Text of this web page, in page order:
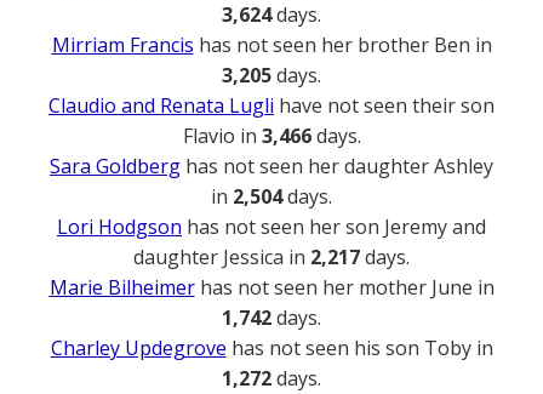
3,624days.
Mirriam Francis has not seen her brother Ben in
3,205days.
Claudio and Renata Lugli have not seen their son
Flavio in 3,466days.
Sara Goldberg has not seen her daughter Ashley
in 2,504days.
Lori Hodgson has not seen her son Jeremy and
daughter Jessica in 2,217days.
Marie Bilheimerhas not seen her mother June in
1,742days.
Charley Updegrove has not seen his son Toby in
1,272days.